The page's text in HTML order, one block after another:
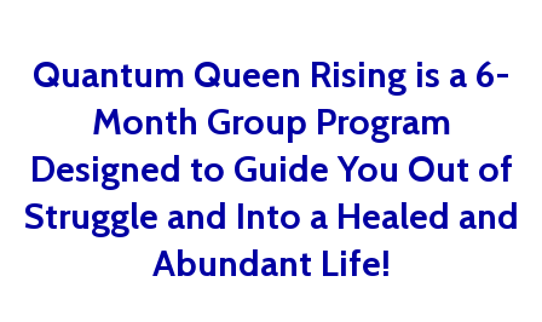
Quantum Queen Rising is a 6-
Month Group Program
Designed to Guide You Out of
Struggle and Into a Healed and
Abundant Life!